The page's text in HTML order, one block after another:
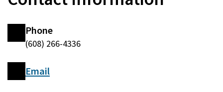
Phone
(608) 266-4336
Email